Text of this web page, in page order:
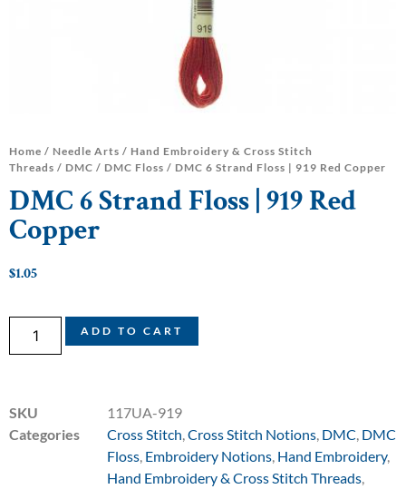
Home / Needle Arts / Hand Embroidery & Cross Stitch
Threads / DMC / DMC Floss / DMC 6 Strand Floss | 919 Red Copper
DMC 6 Strand Floss | 919 Red
Copper
$1.05
ADD TO CART
SKU
117UA-919
Categories
Cross Stitch Cross Stitch Notions DMC DMC
Floss Embroidery Notions Hand Embroidery,
Hand Embroidery & Cross Stitch Threads